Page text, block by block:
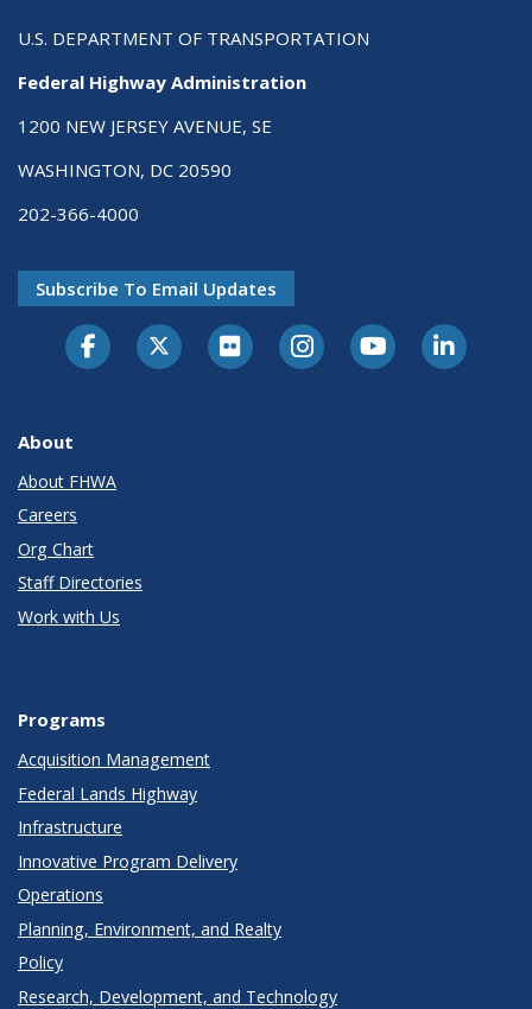
U.S. DEPARTMENT OF TRANSPORTATION
Federal Highway Administration
1200 NEW JERSEY AVENUE, SE
WASHINGTON, DC 20590
202-366-4000
Subscribe To Email Updates
About
About FHWA
Careers
Org Chart
Staff Directories
Work with Us
Programs
Acquisition Management
Federal Lands Highway
Infrastructure
Innovative Program Delivery
Operations
Planning, Environment, and Realty
Policy
Research, Development, and Technology